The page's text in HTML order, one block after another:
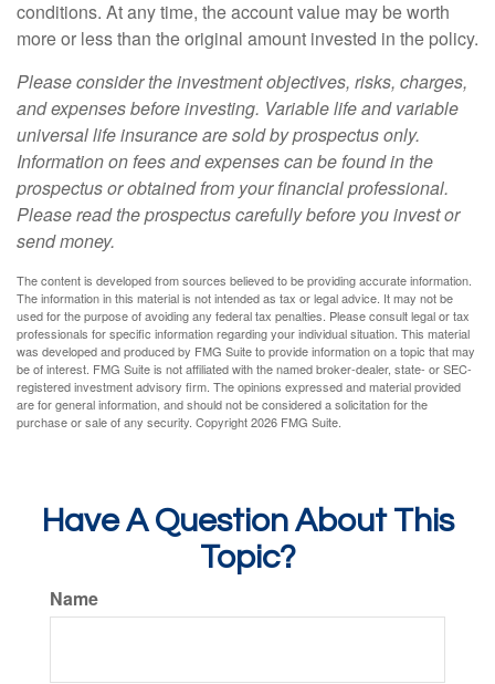
conditions. At any time, the account value may be worth
more or less than the original amount invested in the policy.
Please consider the investment objectives, risks, charges,
and expenses before investing. Variable life and variable
universal life insurance are sold by prospectus only.
Information on fees and expenses can be found in the
prospectus or obtained from your financial professional.
Please read the prospectus carefully before you invest or
send money.
The content is developed from sources believed to be providing accurate information.
The information in this material is not intended as tax or legal advice. It may not be
used for the purpose of avoiding any federal tax penalties. Please consult legal or tax
professionals for specific information regarding your individual situation. This material
was developed and produced by FMG Suite to provide information on a topic that may
be of interest. FMG Suite is not affiliated with the named broker-dealer, state- or SEC-
registered investment advisory firm. The opinions expressed and material provided
are for general information, and should not be considered a solicitation for the
purchase or sale of any security. Copyright2026 FMG Suite.
Have A Question About This
Topic?
Name